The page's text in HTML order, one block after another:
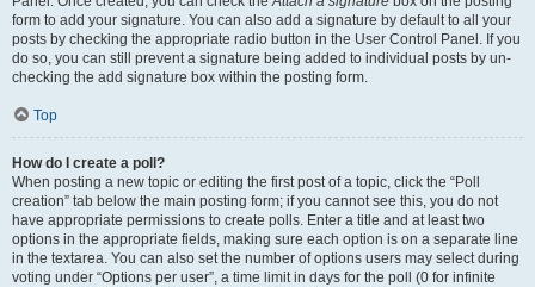
form to add your signature. You can also add a signature by default to all your
posts by checking the appropriate radio button in the User Control Panel. If you
do so, you can still prevent a signature being added to individual posts by un-
checking the add signature box within the posting form.
Top
How do I create a poll?
When posting a new topic or editing the first post of a topic, click the “Poll
creation” tab below the main posting form; if you cannot see this, you do not
have appropriate permissions to create polls. Enter a title and at least two
options in the appropriate fields, making sure each option is on a separate line
in the textarea. You can also set the number of options users may select during
voting under “Options per user”, a time limit in days for the poll (0 for infinite